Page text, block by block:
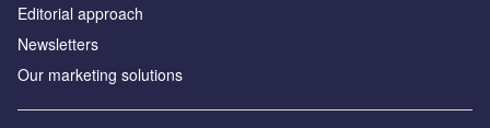
Editorial approach
Newsletters
Our marketing solutions